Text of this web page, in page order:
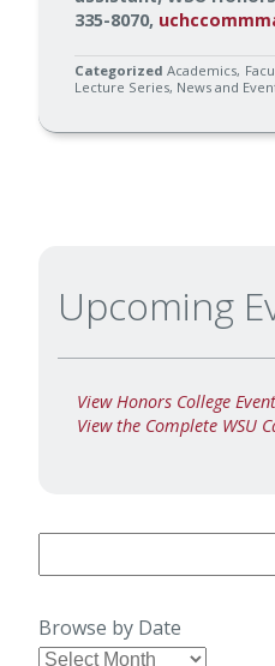
335-8070,
Categorized Academics
Lecture Series News and
Upcoming
View Honors College
View the Complete WSU
for:
Browse by Date
Browse